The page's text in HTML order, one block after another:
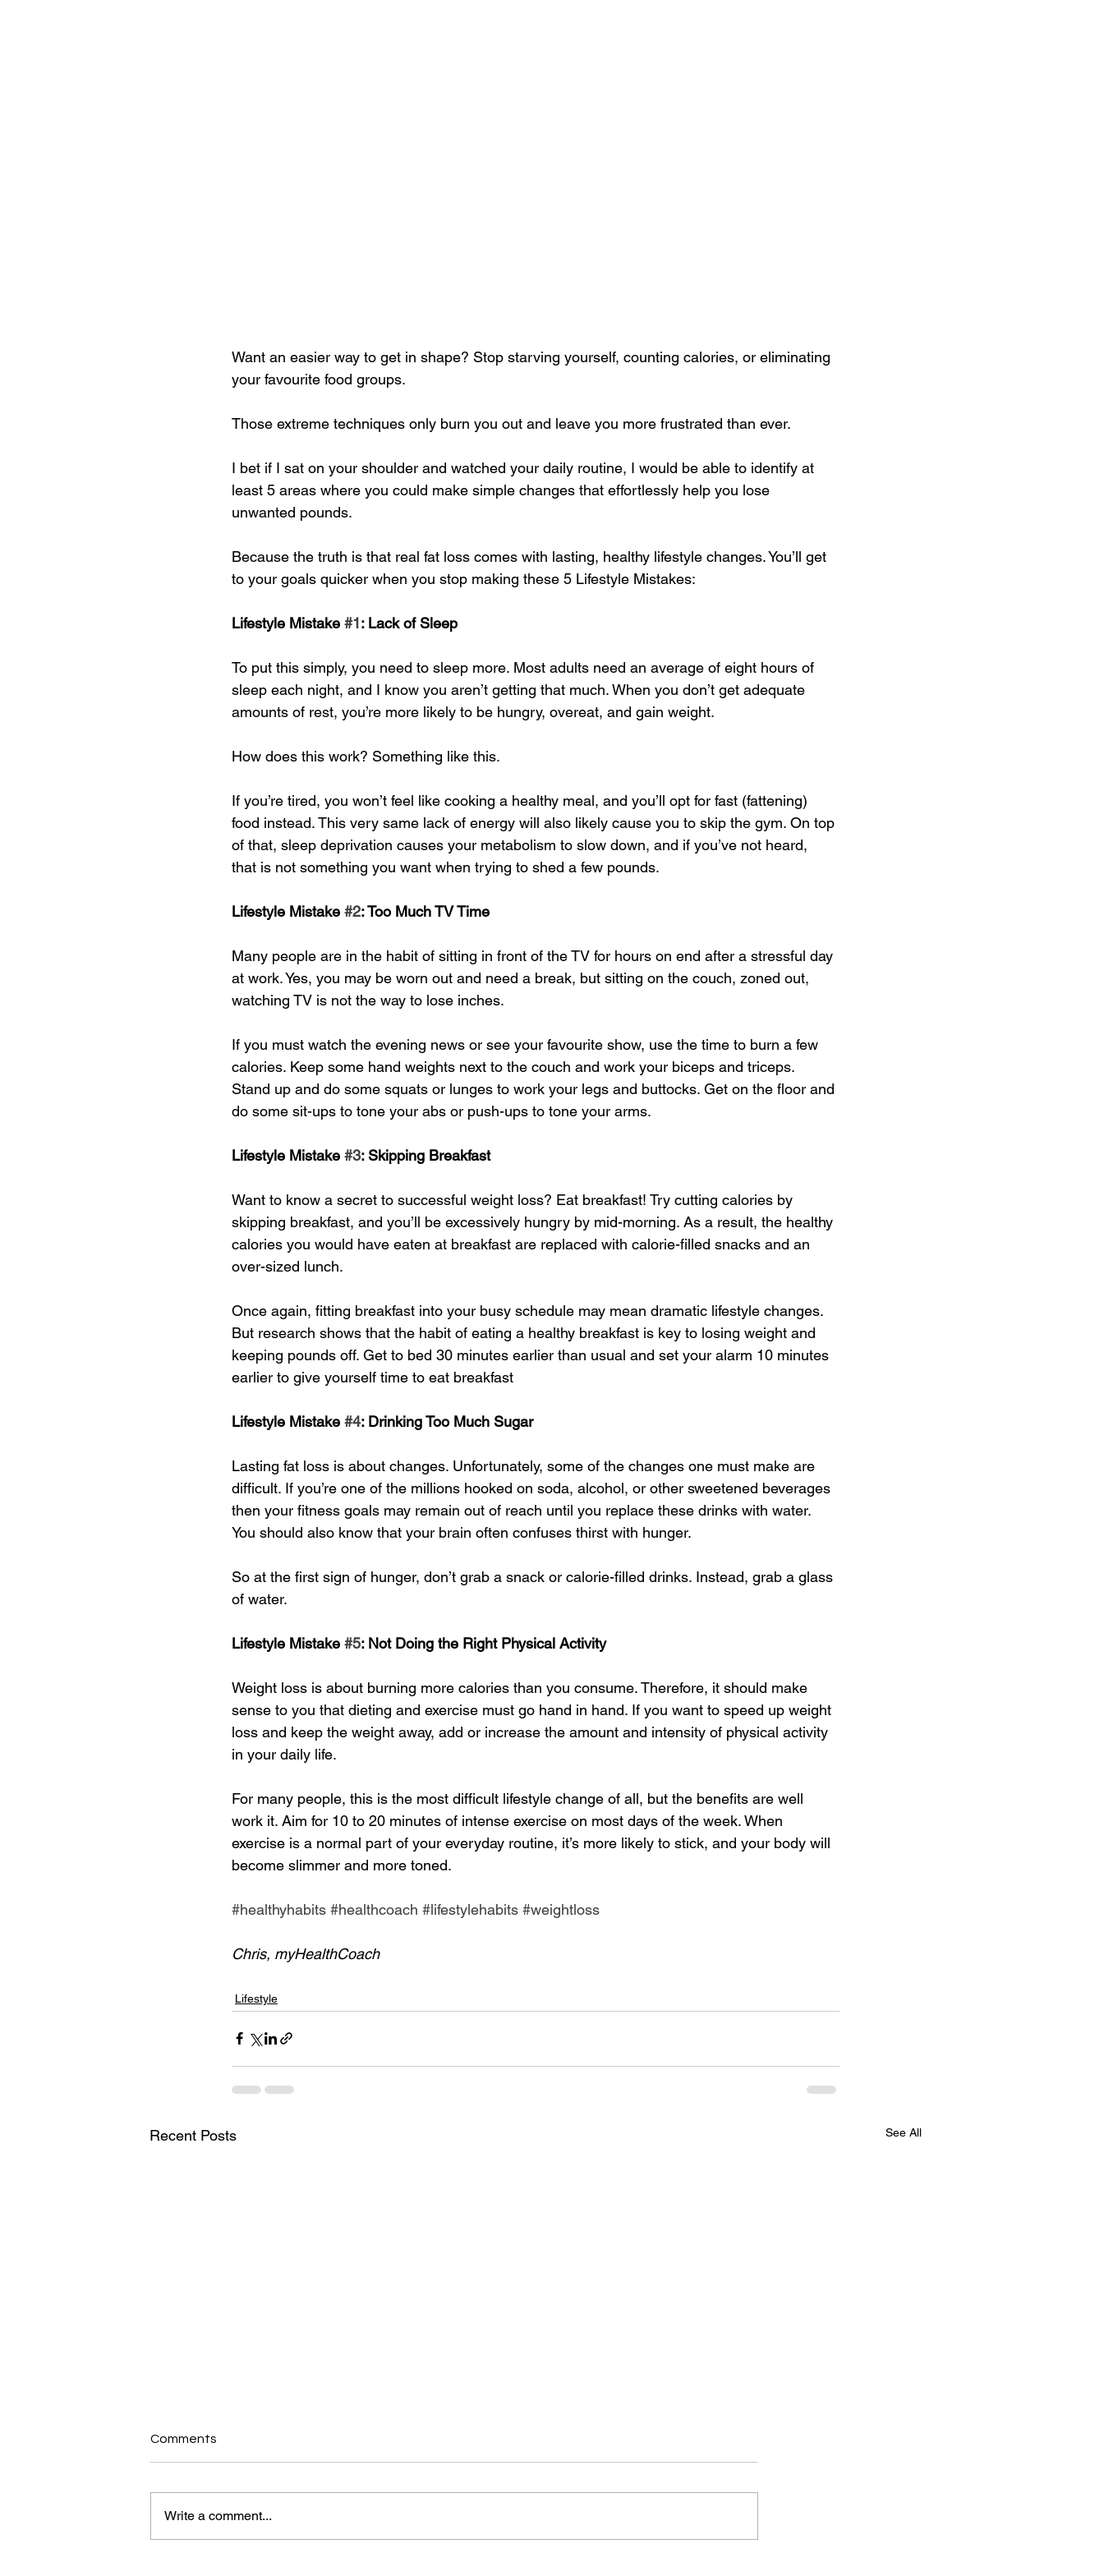
Want an easier way to get in shape? Stop starving yourself, counting calories, or eliminating
your favourite food groups.
Those extreme techniques only burn you out and leave you more frustrated than ever.
I bet if I sat on your shoulder and watched your daily routine, I would be able to identify at
least 5 areas where you could make simple changes that effortlessly help you lose
unwanted pounds.
Because the truth is that real fat loss comes with lasting, healthy lifestyle changes. You’ll get
to your goals quicker when you stop making these 5 Lifestyle Mistakes:
Lifestyle Mistake #1: Lack of Sleep
To put this simply, you need to sleep more. Most adults need an average of eight hours of
sleep each night, and I know you aren’t getting that much. When you don’t get adequate
amounts of rest, you’re more likely to be hungry, overeat, and gain weight.
How does this work? Something like this.
If you’re tired, you won’t feel like cooking a healthy meal, and you’ll opt for fast (fattening)
food instead. This very same lack of energy will also likely cause you to skip the gym. On top
of that, sleep deprivation causes your metabolism to slow down, and if you’ve not heard,
that is not something you want when trying to shed a few pounds.
Lifestyle Mistake #2: Too Much TV Time
Many people are in the habit of sitting in front of the TV for hours on end after a stressful day
at work. Yes, you may be worn out and need a break, but sitting on the couch, zoned out,
watching TV is not the way to lose inches.
If you must watch the evening news or see your favourite show, use the time to burn a few
calories. Keep some hand weights next to the couch and work your biceps and triceps.
Stand up and do some squats or lunges to work your legs and buttocks. Get on the floor and
do some sit-ups to tone your abs or push-ups to tone your arms.
Lifestyle Mistake #3: Skipping Breakfast
Want to know a secret to successful weight loss? Eat breakfast! Try cutting calories by
skipping breakfast, and you’ll be excessively hungry by mid-morning. As a result, the healthy
calories you would have eaten at breakfast are replaced with calorie-filled snacks and an
over-sized lunch.
Once again, fitting breakfast into your busy schedule may mean dramatic lifestyle changes.
But research shows that the habit of eating a healthy breakfast is key to losing weight and
keeping pounds off. Get to bed 30 minutes earlier than usual and set your alarm 10 minutes
earlier to give yourself time to eat breakfast
Lifestyle Mistake #4: Drinking Too Much Sugar
Lasting fat loss is about changes. Unfortunately, some of the changes one must make are
difficult. If you’re one of the millions hooked on soda, alcohol, or other sweetened beverages
then your fitness goals may remain out of reach until you replace these drinks with water.
You should also know that your brain often confuses thirst with hunger.
So at the first sign of hunger, don’t grab a snack or calorie-filled drinks. Instead, grab a glass
of water.
Lifestyle Mistake #5: Not Doing the Right Physical Activity
Weight loss is about burning more calories than you consume. Therefore, it should make
sense to you that dieting and exercise must go hand in hand. If you want to speed up weight
loss and keep the weight away, add or increase the amount and intensity of physical activity
in your daily life.
For many people, this is the most difficult lifestyle change of all, but the benefits are well
work it. Aim for 10 to 20 minutes of intense exercise on most days of the week. When
exercise is a normal part of your everyday routine, it’s more likely to stick, and your body will
become slimmer and more toned.
#healthyhabits #healthcoach #lifestylehabits #weightloss
Chris, myHealthCoach
Lifestyle
Recent Posts See All
Comments
Write a comment...